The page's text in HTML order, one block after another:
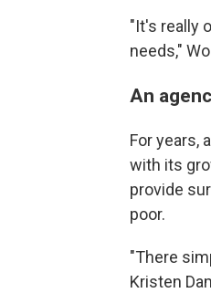
"It's really
needs,"
An
For years,
with its
provide
poor.
"There
Kristen